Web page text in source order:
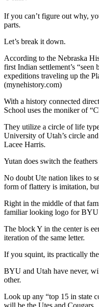
If you can’t figure out why,
parts.
Let’s break it down.
According to the Nebraska
first Indian settlement’s
expeditions traveling up the
(mynehistory.com)
With a history connected
School uses the moniker of
They utilize a circle of life
University of Utah’s circle
Lacee Harris.
Yutan does switch the
No doubt Ute nation likes to
form of flattery is imitation,
Right in the middle of that
familiar looking logo for BYU
The block Y in the center is
iteration of the same letter.
If you squint, its practically
BYU and Utah have never,
other.
Look up any “top 15 in state
will be the Utes and Cougars.